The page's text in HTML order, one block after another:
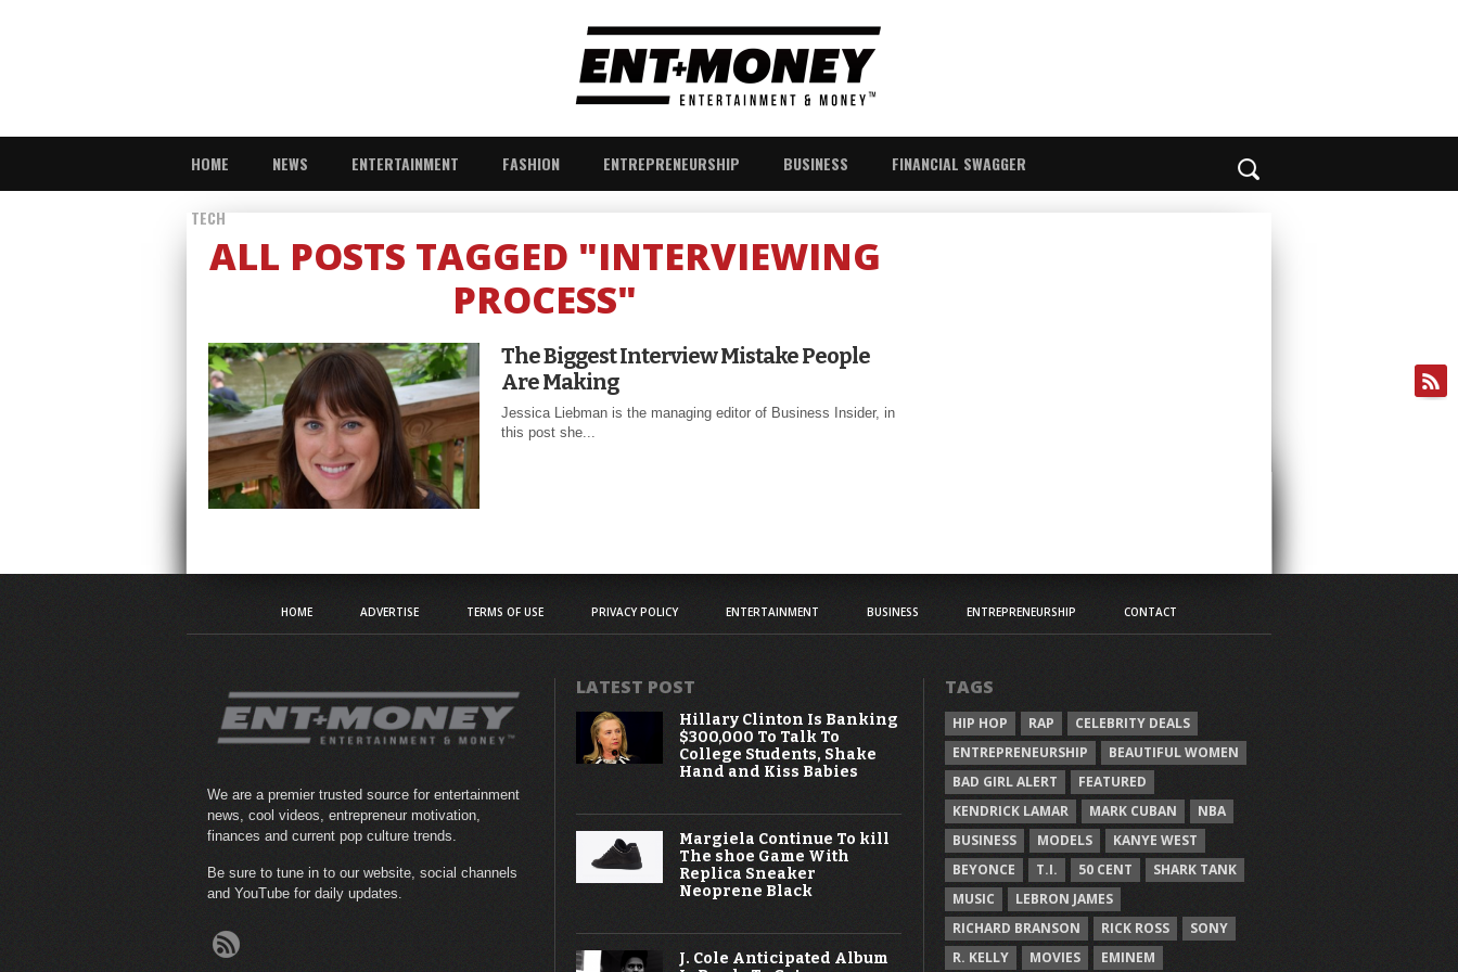
HOME NEWS ENTERTAINMENT FASHION ENTREPRENEURSHIP BUSINESS FINANCIAL SWAGGER
TECH
ALL POSTS TAGGED "INTERVIEWING
PROCESS"
The Biggest Interview Mistake People
Are Making
Jessica Liebman is the managing editor of Business Insider, in
this post she...
HOME ADVERTISE TERMS OF USE PRIVACY POLICY ENTERTAINMENT BUSINESS ENTREPRENEURSHIP CONTACT
We are a premier trusted source for entertainment
news, cool videos, entrepreneur motivation,
finances and current pop culture trends.
Be sure to tune in to our website, social channels
and YouTube for daily updates.
LATEST POST
Hillary Clinton Is Banking
$300,000 To Talk To
College Students, Shake
Hand and Kiss Babies
Margiela Continue To kill
The shoe Game With
Replica Sneaker
Neoprene Black
J. Cole Anticipated Album
TAGS
HIP HOP RAP
CELEBRITY DEALS
ENTREPRENEURSHIP
BEAUTIFUL WOMEN
BAD GIRL ALERT
FEATURED
KENDRICK LAMAR
MARK CUBAN
NBA
BUSINESS
MODELS
KANYE WEST
BEYONCE
T.I. 50 CENT
SHARK TANK
MUSIC
LEBRON JAMES
RICHARD BRANSON
RICK ROSS
SONY
R. KELLY
MOVIES EMINEM